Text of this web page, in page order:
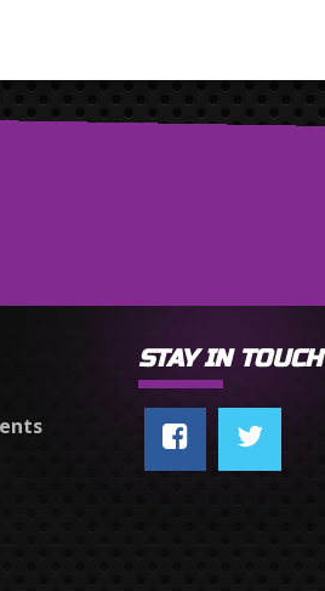
STAY IN TOUCH